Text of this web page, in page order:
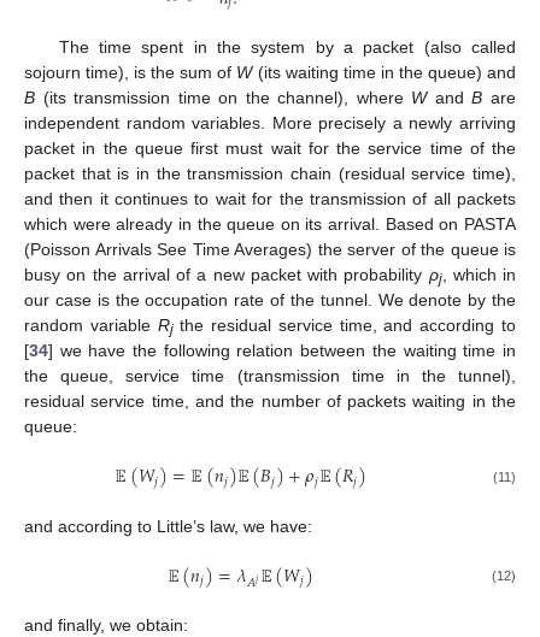
The time spent in the system by a packet (also called
sojourn time), is the sum of W(its waiting time in the queue) and
B (its transmission time on the channel), where WandB are
independent random variables. More precisely a newly arriving
packet in the queue first must wait for the service time of the
packet that is in the transmission chain (residual service time),
and then it continues to wait for the transmission of all packets
which were already in the queue on its arrival. Based on PASTA
(Poisson Arrivals See Time Averages) the server of the queue is
busy on the arrival of a new packet with probability ρj, which in
our case is the occupation rate of the tunnel. We denote by the
random variable Rjthe residual service time, and according to
[34] we have the following relation between the waiting time in
the queue, service time (transmission time in the tunnel),
residual service time, and the number of packets waiting in the
queue:
𝔼(𝑊𝑗)=𝔼(𝑛𝑗)𝔼(𝐵𝑗)+𝜌𝑗𝔼(𝑅𝑗) (11)
and according to Little’s law, we have:
𝔼(𝑛𝑗)=𝜆𝐴𝑗𝔼(𝑊𝑗) (12)
and finally, we obtain: